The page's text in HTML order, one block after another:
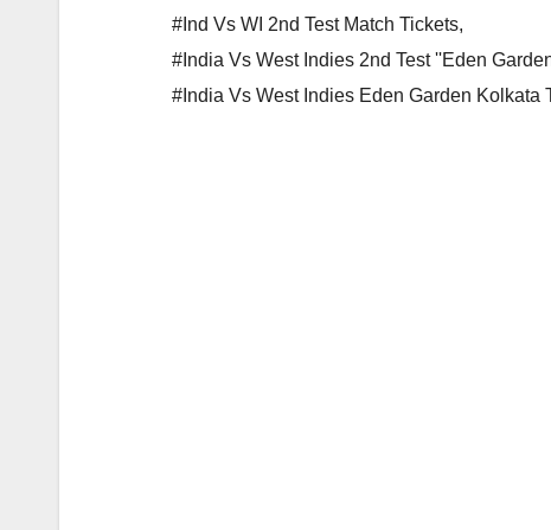
#Ind Vs WI 2nd Test Match Tickets,
#India Vs West Indies 2nd Test ''Eden
#India Vs West Indies Eden Garden Kolkata